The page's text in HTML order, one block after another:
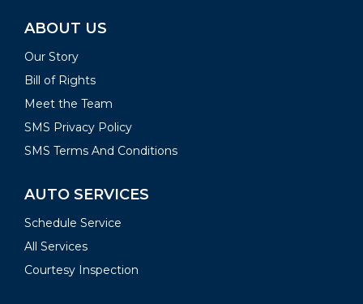
ABOUT US
Our Story
Bill of Rights
Meet the Team
SMS Privacy Policy
SMS Terms And Conditions
AUTO SERVICES
Schedule Service
All Services
Courtesy Inspection